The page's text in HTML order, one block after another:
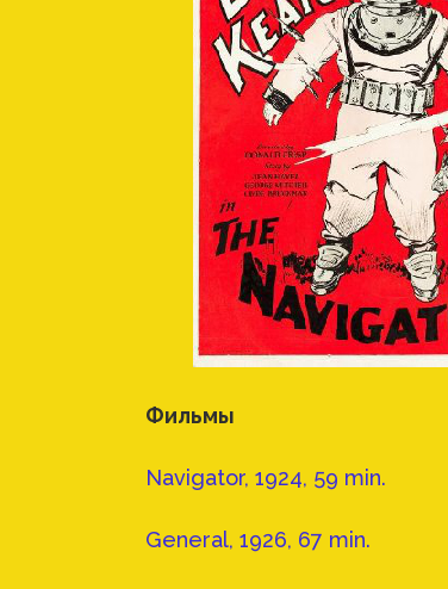
Фильмы
Navigator, 1924, 59 min.
General, 1926, 67 min.